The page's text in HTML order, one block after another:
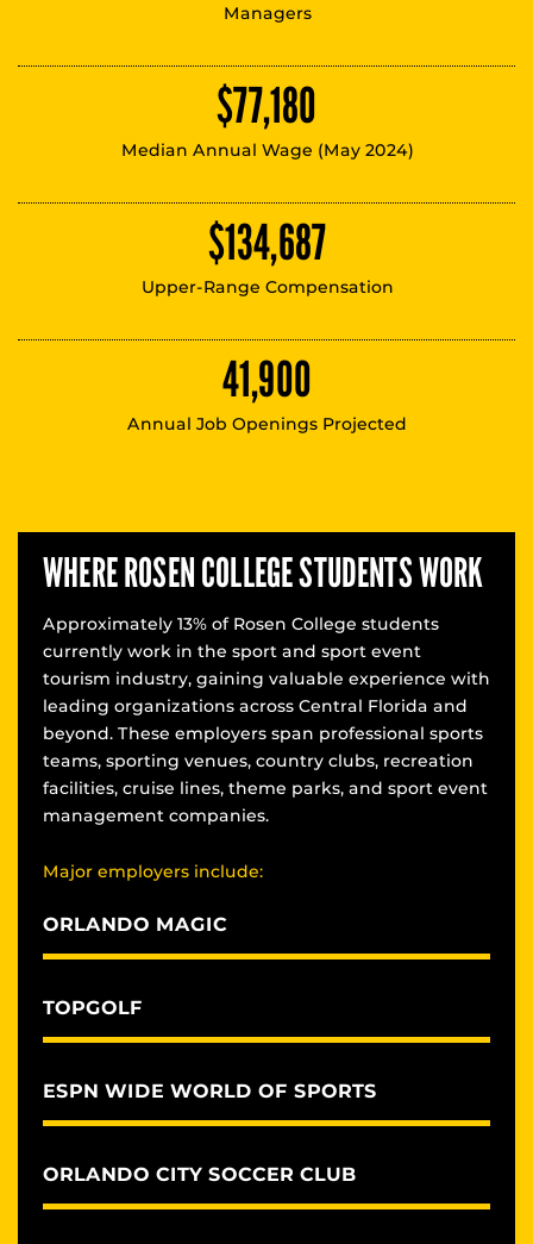
Managers
$77,180
Median Annual Wage (May 2024)
$134,687
Upper-Range Compensation
41,900
Annual Job Openings Projected
WHERE ROSEN COLLEGE STUDENTS WORK
Approximately 13% of Rosen College students
currently work in the sport and sport event
tourism industry, gaining valuable experience with
leading organizations across Central Florida and
beyond. These employers span professional sports
teams, sporting venues, country clubs, recreation
facilities, cruise lines, theme parks, and sport event
management companies.
Major employers include:
ORLANDO MAGIC
TOPGOLF
ESPN WIDE WORLD OF SPORTS
ORLANDO CITY SOCCER CLUB